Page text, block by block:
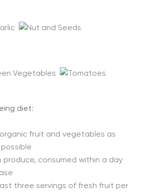
diet:
fruit and vegetables as
produce, consumed within a day
three servings of fresh fruit per